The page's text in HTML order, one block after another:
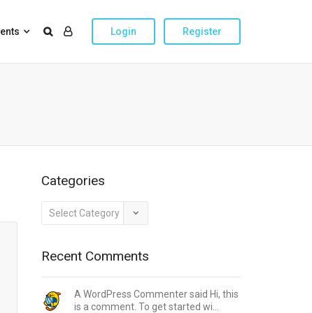
Login Register
Categories
Categories
Recent Comments
A WordPress Commenter said Hi, this
is a comment. To get started wi...